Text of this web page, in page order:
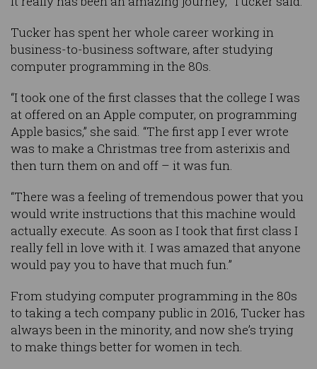
Tucker has spent her whole career working in
business-to-business software, after studying
computer programming in the 80s.
“I took one of the first classes that the college I was
at offered on an Apple computer, on programming
Apple basics,” she said. “The first app I ever wrote
was to make a Christmas tree from asterixis and
then turn them on and off – it was fun.
“There was a feeling of tremendous power that you
would write instructions that this machine would
actually execute. As soon as I took that first class I
really fell in love with it. I was amazed that anyone
would pay you to have that much fun.”
From studying computer programming in the 80s
to taking a tech company public in 2016, Tucker has
always been in the minority, and now she’s trying
to make things better for women in tech.